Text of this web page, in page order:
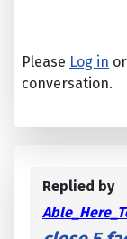
Please Log in or
conversation.
Replied by